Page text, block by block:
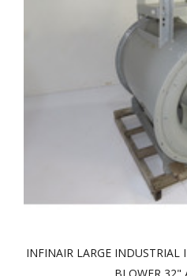
INFINAIR LARGE INDUSTRIAL
BLOWER 32"